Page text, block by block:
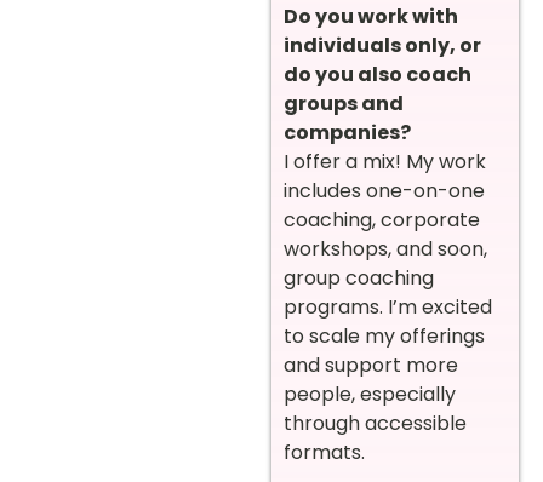
Do you work with
individuals only, or
do you also coach
groups and
companies?
I offer a mix! My work
includes one-on-one
coaching, corporate
workshops, and soon,
group coaching
programs. I’m excited
to scale my offerings
and support more
people, especially
through accessible
formats.